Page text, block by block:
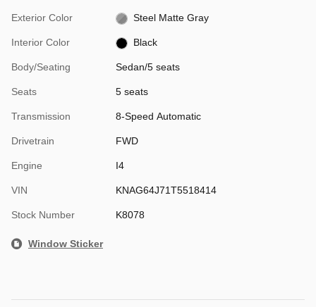
Exterior Color Steel Matte Gray
Interior Color Black
Body/Seating Sedan/5 seats
Seats 5 seats
Transmission 8-Speed Automatic
Drivetrain FWD
Engine I4
VIN KNAG64J71T5518414
Stock Number K8078
Window Sticker